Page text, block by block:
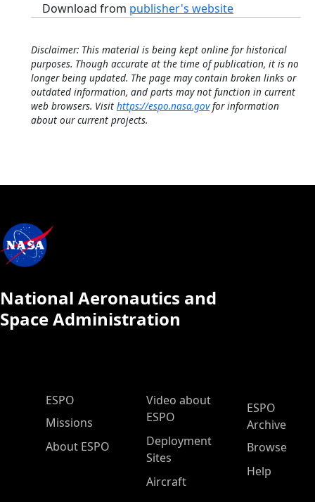
Download from publisher's website
Disclaimer: This material is being kept online for historical
purposes. Though accurate at the time of publication, it is no
longer being updated. The page may contain broken links or
outdated information, and parts may not function in current
web browsers. Visit https://espo.nasa.govfor information
about our current projects.
National Aeronautics and
Space Administration
ESPO Main Menu
ESPO
Missions
About ESPO
Video about
ESPO
Deployment
Sites
Aircraft
ESPO
Archive
Browse
Help